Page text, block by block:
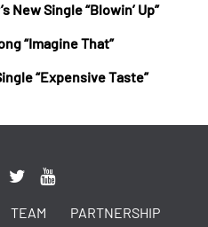
New Single “Blowin’ Up”
“Imagine That”
“Expensive Taste”
TEAM PARTNERSHIP